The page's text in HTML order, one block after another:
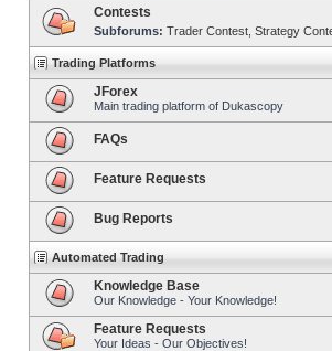
Contests
Subforums: Trader Contest Strategy
Trading Platforms
JForex
Main trading platform of Dukascopy
FAQs
Feature Requests
Bug Reports
Automated Trading
Knowledge Base
Our Knowledge - Your Knowledge!
Feature Requests
Your Ideas - Our Objectives!